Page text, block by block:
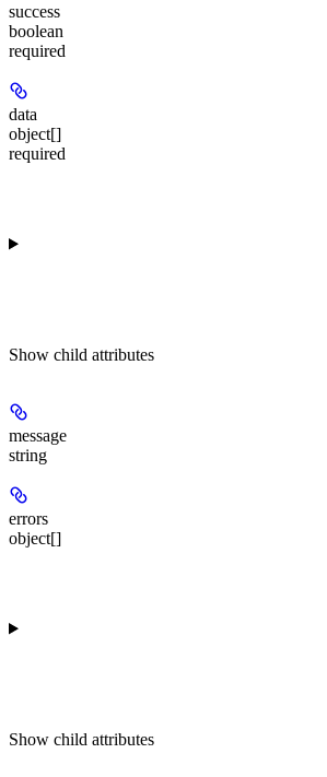
success
boolean
required
data
object[]
required
Show child attributes
message
string
errors
object[]
Show child attributes